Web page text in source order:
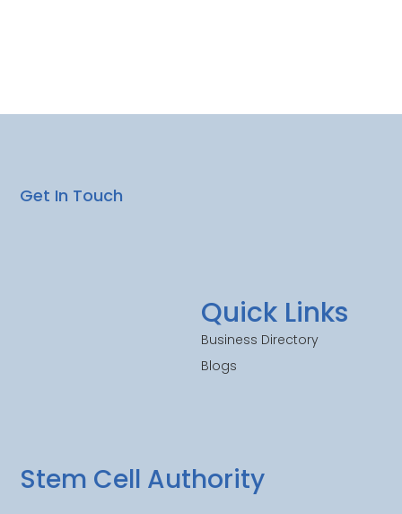
Stem Cell Authority
Quick Links
Business Directory
Blogs
Get In Touch